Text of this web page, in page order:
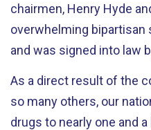
chairmen, Henry Hyde
overwhelming bipartisan
and was signed into law
As a direct result of the
so many others, our
drugs to nearly one and